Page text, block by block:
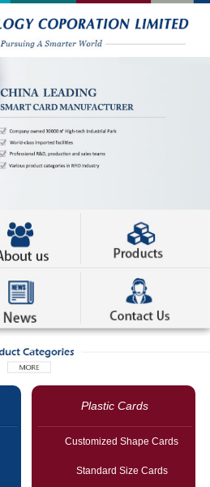
Plastic Cards
Customized Shape Cards
Standard Size Cards